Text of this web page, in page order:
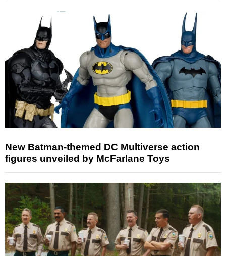
New Batman-themed DC Multiverse action
figures unveiled by McFarlane Toys